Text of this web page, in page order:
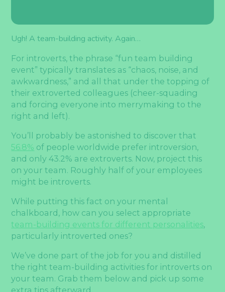
Ugh! A team-building activity. Again…
For introverts, the phrase “fun team building
event” typically translates as “chaos, noise, and
awkwardness,” and all that under the topping of
their extroverted colleagues (cheer-squading
and forcing everyone into merrymaking to the
right and left).
You’ll probably be astonished to discover that
56.8% of people worldwide prefer introversion,
and only 43.2% are extroverts. Now, project this
on your team. Roughly half of your employees
might be introverts.
While putting this fact on your mental
chalkboard, how can you select appropriate
team-building events for different personalities,
particularly introverted ones?
We’ve done part of the job for you and distilled
the right team-building activities for introverts on
your team. Grab them below and pick up some